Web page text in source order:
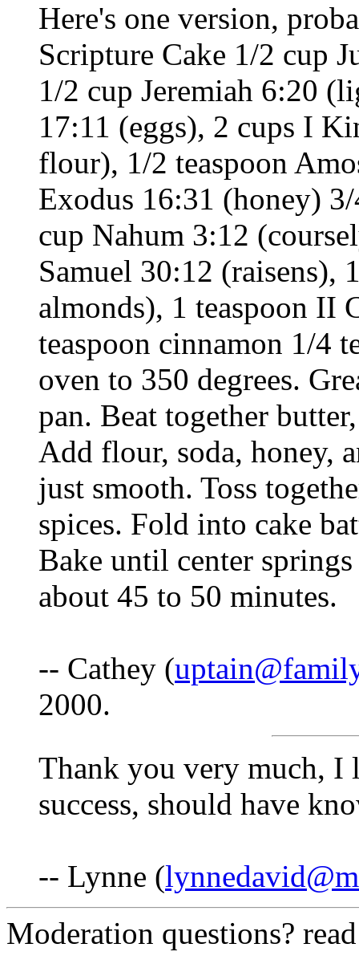
Here's one version,
Scripture Cake 1/2 cup
1/2 cup Jeremiah 6:20
17:11 (eggs), 2 cups I
flour), 1/2 teaspoon
Exodus 16:31 (honey)
cup Nahum 3:12
Samuel 30:12 (raisens),
almonds), 1 teaspoon II
teaspoon cinnamon 1/4
oven to 350 degrees.
pan. Beat together
Add flour, soda, honey,
just smooth. Toss
spices. Fold into cake
Bake until center
about 45 to 50 minutes.
-- Cathey (
2000.
Thank you very much,
success, should have
-- Lynne (
Moderation questions?